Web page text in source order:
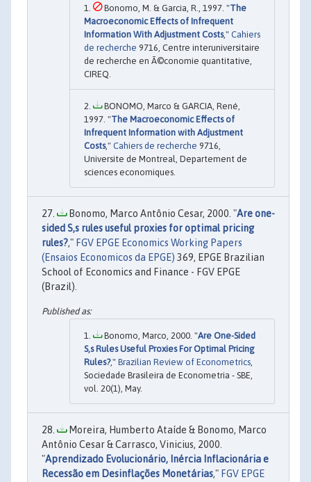
Bonomo, M. & Garcia, R., 1997. "The
Macroeconomic Effects of Infrequent
Information With Adjustment Costs," Cahiers
de recherche 9716, Centre interuniversitaire
de recherche en Ã©conomie quantitative,
CIREQ.
BONOMO, Marco & GARCIA, René,
1997. "The Macroeconomic Effects of
Infrequent Information with Adjustment
Costs," Cahiers de recherche 9716,
Universite de Montreal, Departement de
sciences economiques.
Bonomo, Marco Antônio Cesar, 2000. "Are one-
sided S,s rules useful proxies for optimal pricing
rules?," FGV EPGE Economics Working Papers
(Ensaios Economicos da EPGE) 369, EPGE Brazilian
School of Economics and Finance - FGV EPGE
(Brazil).
Bonomo, Marco, 2000. "Are One-Sided
S,s Rules Useful Proxies For Optimal Pricing
Rules?," Brazilian Review of Econometrics,
Sociedade Brasileira de Econometria - SBE,
vol. 20(1), May.
Moreira, Humberto Ataíde & Bonomo, Marco
Antônio Cesar & Carrasco, Vinicius, 2000.
"Aprendizado Evolucionário, Inércia Inflacionária e
Recessão em Desinflações Monetárias," FGV EPGE